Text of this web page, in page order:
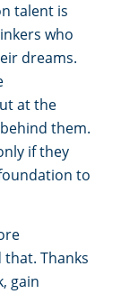
talent is
who
dreams.
at the
them.
if they
to
Thanks
gain